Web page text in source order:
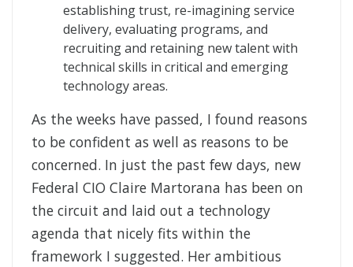
establishing trust, re-imagining service
delivery, evaluating programs, and
recruiting and retaining new talent with
technical skills in critical and emerging
technology areas.
As the weeks have passed, I found reasons
to be confident as well as reasons to be
concerned. In just the past few days, new
Federal CIO Claire Martorana has been on
the circuit and laid out a technology
agenda that nicely fits within the
framework I suggested. Her ambitious